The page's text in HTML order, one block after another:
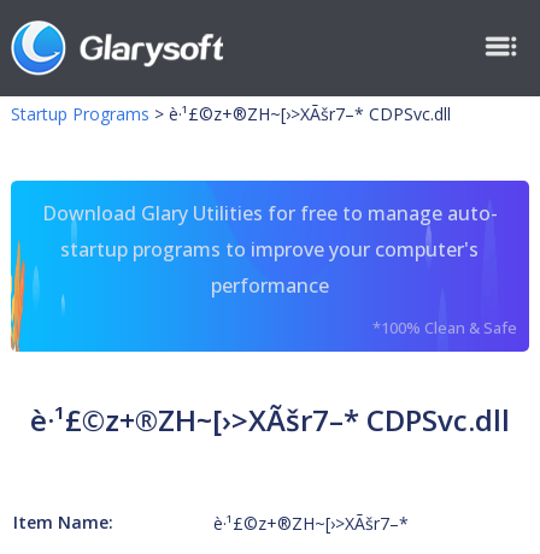
Startup Programs > è·¹£©z+®ZH~[›>XÃšr7–* CDPSvc.dll
Download Glary Utilities for free to manage auto-
startup programs to improve your computer's
performance
*100% Clean & Safe
è·¹£©z+®ZH~[›>XÃšr7–* CDPSvc.dll
Item Name: è·¹£©z+®ZH~[›>XÃšr7–*